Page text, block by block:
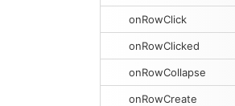
onRowClick
onRowClicked
onRowCollapse
onRowCreate